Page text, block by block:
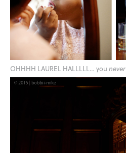
OHHHH LAUREL HALLLLL… you never